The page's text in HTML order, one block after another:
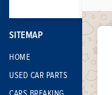
SITEMAP
HOME
USED CAR PARTS